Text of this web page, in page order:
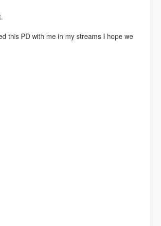
this PD with me in my streams I hope we